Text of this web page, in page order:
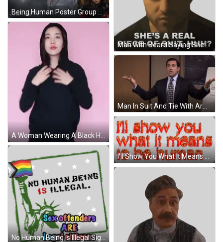
Man With Beard Saying Shes A Piece Of Shit Sticker
A Woman Wearing A Black Hoodie And A Black Hat Against A Pink Background GIF
Man In Suit And Tie With Arms Outstretched GIF
I'll Show You What It Means To Be Human Sticker
No Human Being Is Illegal Sign Sticker